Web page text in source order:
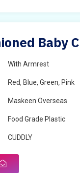
Baby
With Armrest
Red, Blue, Green, Pink
Maskeen Overseas
Food Grade Plastic
CUDDLY